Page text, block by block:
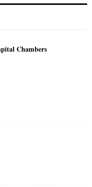
Chambers